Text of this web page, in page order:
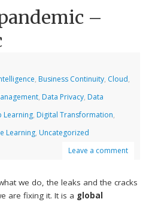
–
, Business Continuity, Cloud,
, Data Privacy, Data
Learning, Digital Transformation,
Learning, Uncategorized
Leave a comment
we do, the leaks and the cracks
are fixing it. It is a global